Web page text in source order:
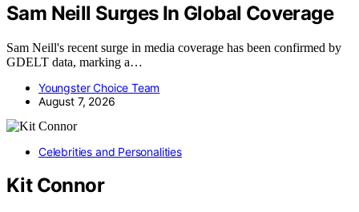
Sam Neill Surges In Global Coverage
Sam Neill's recent surge in media coverage has been confirmed by
GDELT data, marking a…
Youngster Choice Team
August 7, 2026
Celebrities and Personalities
Kit Connor